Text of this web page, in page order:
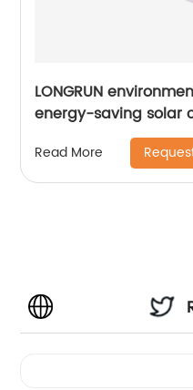
LONGRUN
energy-saving solar
Read More